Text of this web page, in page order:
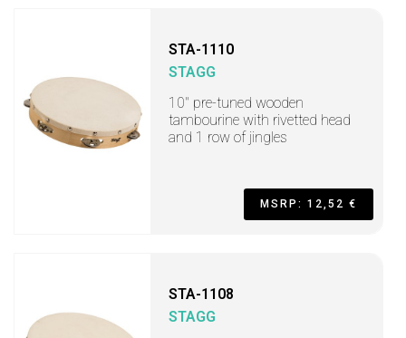
STA-1110
STAGG
10" pre-tuned wooden
tambourine with rivetted head
and 1 row of jingles
MSRP: 12,52 €
STA-1108
STAGG